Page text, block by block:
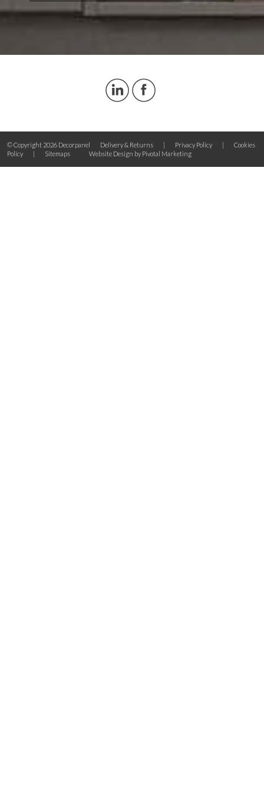
© Copyright 2026 Decorpanel Delivery & Returns | Privacy Policy |
Cookies
Policy
| Sitemaps Website Design by Pivotal Marketing